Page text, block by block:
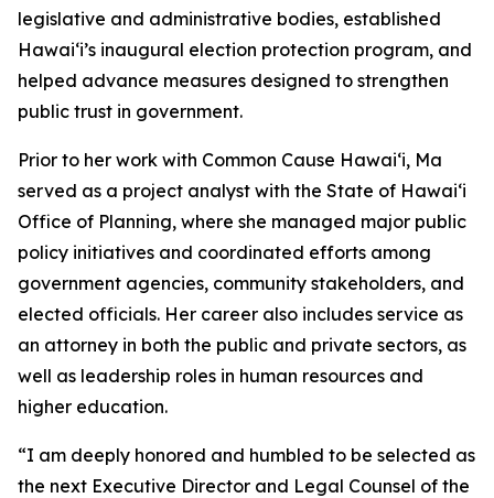
legislative and administrative bodies, established
Hawaiʻi’s inaugural election protection program, and
helped advance measures designed to strengthen
public trust in government.
Prior to her work with Common Cause Hawaiʻi, Ma
served as a project analyst with the State of Hawaiʻi
Office of Planning, where she managed major public
policy initiatives and coordinated efforts among
government agencies, community stakeholders, and
elected officials. Her career also includes service as
an attorney in both the public and private sectors, as
well as leadership roles in human resources and
higher education.
“I am deeply honored and humbled to be selected as
the next Executive Director and Legal Counsel of the